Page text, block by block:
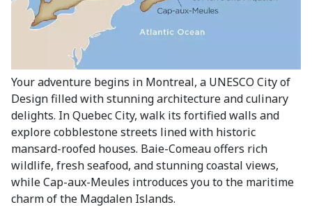
Your adventure begins in Montreal, a UNESCO City of
Design filled with stunning architecture and culinary
delights. In Quebec City, walk its fortified walls and
explore cobblestone streets lined with historic
mansard-roofed houses. Baie-Comeau offers rich
wildlife, fresh seafood, and stunning coastal views,
while Cap-aux-Meules introduces you to the maritime
charm of the Magdalen Islands.